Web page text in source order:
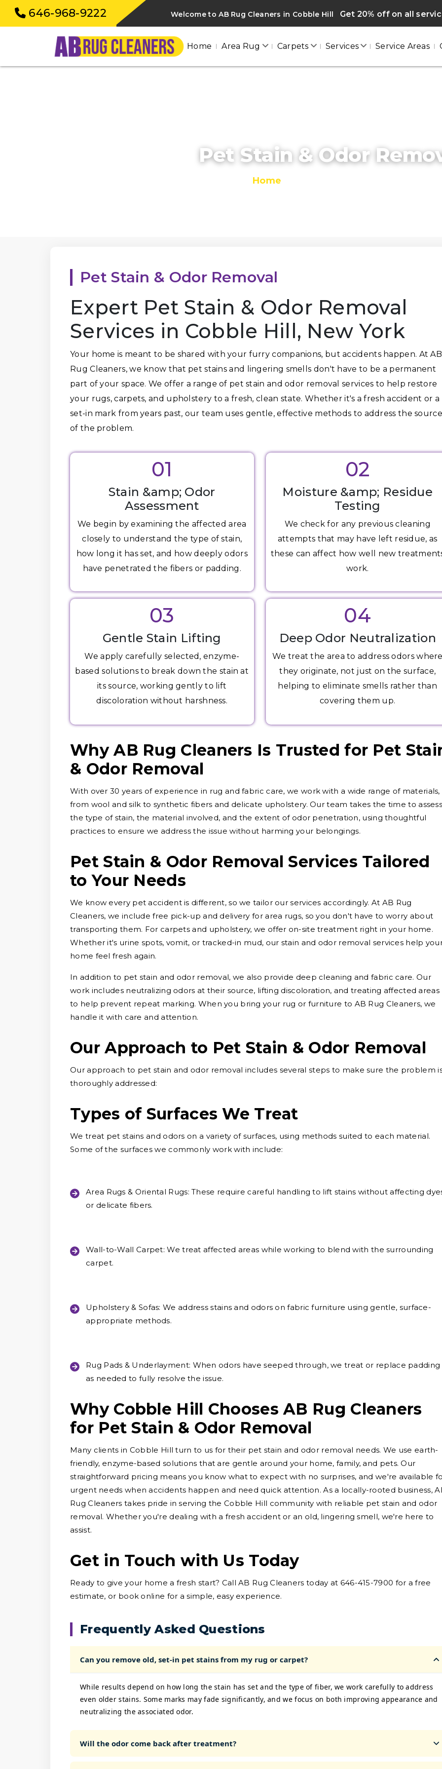
646-968-9222 Welcome to AB Rug Cleaners in Cobble Hill Get 20% off on all
Home Area Rug Carpets Services Service Areas
Pet Stain & Odor
Home
Pet Stain & Odor Removal
Expert Pet Stain & Odor Removal
Services in Cobble Hill, New York
Your home is meant to be shared with your furry companions, but accidents happen. At AB
Rug Cleaners, we know that pet stains and lingering smells don't have to be a permanent
part of your space. We offer a range of pet stain and odor removal services to help restore
your rugs, carpets, and upholstery to a fresh, clean state. Whether it's a fresh accident or a
set-in mark from years past, our team uses gentle, effective methods to address the source
of the problem.
01
Stain &amp; Odor
Assessment
We begin by examining the affected area
closely to understand the type of stain,
how long it has set, and how deeply odors
have penetrated the fibers or padding.
02
Moisture &amp; Residue
Testing
We check for any previous cleaning
attempts that may have left residue, as
these can affect how well new
work.
03
Gentle Stain Lifting
We apply carefully selected, enzyme-
based solutions to break down the stain at
its source, working gently to lift
discoloration without harshness.
04
Deep Odor Neutralization
We treat the area to address odors
they originate, not just on the surface,
helping to eliminate smells rather than
covering them up.
Why AB Rug Cleaners Is Trusted for Pet
& Odor Removal
With over 30 years of experience in rug and fabric care, we work with a wide range of materials,
from wool and silk to synthetic fibers and delicate upholstery. Our team takes the time to
the type of stain, the material involved, and the extent of odor penetration, using thoughtful
practices to ensure we address the issue without harming your belongings.
Pet Stain & Odor Removal Services Tailored
to Your Needs
We know every pet accident is different, so we tailor our services accordingly. At AB Rug
Cleaners, we include free pick-up and delivery for area rugs, so you don't have to worry about
transporting them. For carpets and upholstery, we offer on-site treatment right in your home.
Whether it's urine spots, vomit, or tracked-in mud, our stain and odor removal services help
home feel fresh again.
In addition to pet stain and odor removal, we also provide deep cleaning and fabric care. Our
work includes neutralizing odors at their source, lifting discoloration, and treating affected areas
to help prevent repeat marking. When you bring your rug or furniture to AB Rug Cleaners, we
handle it with care and attention.
Our Approach to Pet Stain & Odor Removal
Our approach to pet stain and odor removal includes several steps to make sure the problem
thoroughly addressed:
Types of Surfaces We Treat
We treat pet stains and odors on a variety of surfaces, using methods suited to each material.
Some of the surfaces we commonly work with include:
Area Rugs & Oriental Rugs:These require careful handling to lift stains without affecting
or delicate fibers.
Wall-to-Wall Carpet: We treat affected areas while working to blend with the surrounding
carpet.
Upholstery & Sofas: We address stains and odors on fabric furniture using gentle, surface-
appropriate methods.
Rug Pads & Underlayment: When odors have seeped through, we treat or replace padding
as needed to fully resolve the issue.
Why Cobble Hill Chooses AB Rug Cleaners
for Pet Stain & Odor Removal
Many clients in Cobble Hill turn to us for their pet stain and odor removal needs. We use earth-
friendly, enzyme-based solutions that are gentle around your home, family, and pets. Our
straightforward pricing means you know what to expect with no surprises, and we're available
urgent needs when accidents happen and need quick attention. As a locally-rooted business,
Rug Cleaners takes pride in serving the Cobble Hill community with reliable pet stain and odor
removal. Whether you're dealing with a fresh accident or an old, lingering smell, we're here to
assist.
Get in Touch with Us Today
Ready to give your home a fresh start? Call AB Rug Cleaners today at 646-415-7900 for a free
estimate, or book online for a simple, easy experience.
Frequently Asked Questions
Can you remove old, set-in pet stains from my rug or carpet?
While results depend on how long the stain has set and the type of fiber, we work carefully to address
even older stains. Some marks may fade significantly, and we focus on both improving appearance and
neutralizing the associated odor.
Will the odor come back after treatment?